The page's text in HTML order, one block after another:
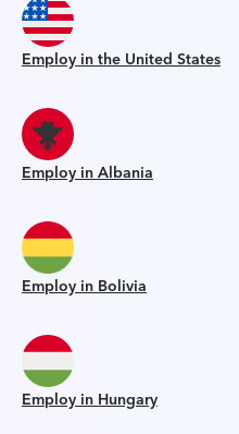
Employ in the United States
Employ in Albania
Employ in Bolivia
Employ in Hungary